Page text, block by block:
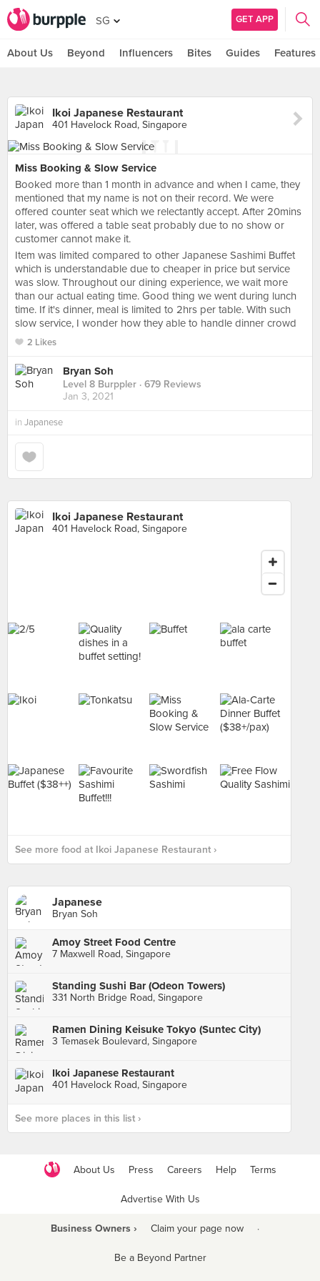
SG GET APP
About Us Beyond Influencers Bites Guides Features
Ikoi Japanese Restaurant
401 Havelock Road, Singapore
Miss Booking & Slow Service
Booked more than 1 month in advance and when I came, they
mentioned that my name is not on their record. We were
offered counter seat which we relectantly accept. After 20mins
later, was offered a table seat probably due to no show or
customer cannot make it.
Item was limited compared to other Japanese Sashimi Buffet
which is understandable due to cheaper in price but service
was slow. Throughout our dining experience, we wait more
than our actual eating time. Good thing we went during lunch
time. If it's dinner, meal is limited to 2hrs per table. With such
slow service, I wonder how they able to handle dinner crowd
2 Likes
Bryan Soh
Level 8 Burppler · 679 Reviews
Jan 3, 2021
in Japanese
Ikoi Japanese Restaurant
401 Havelock Road, Singapore
See more food at Ikoi Japanese Restaurant ›
Japanese
Bryan Soh
Amoy Street Food Centre
7 Maxwell Road, Singapore
Standing Sushi Bar (Odeon Towers)
331 North Bridge Road, Singapore
Ramen Dining Keisuke Tokyo (Suntec City)
3 Temasek Boulevard, Singapore
Ikoi Japanese Restaurant
401 Havelock Road, Singapore
See more places in this list ›
About Us Press Careers Help Terms
Advertise With Us
Business Owners › Claim your page now ·
Be a Beyond Partner